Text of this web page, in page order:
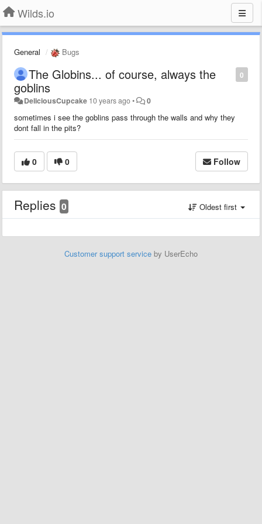
Wilds.io
General Bugs
0
The Globins... of course, always the
goblins
DeliciousCupcake 10 years ago• 0
sometimes i see the goblins pass through the walls and why they
dont fall in the pits?
0 0 Follow
Replies 0 Oldest first
Customer support service by UserEcho